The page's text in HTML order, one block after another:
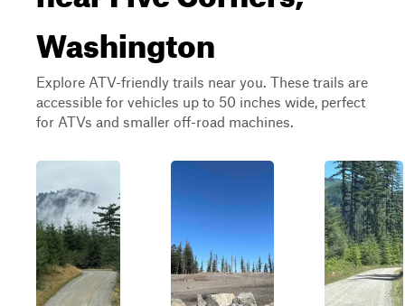
Washington
Explore ATV-friendly trails near you. These trails are
accessible for vehicles up to 50 inches wide, perfect
for ATVs and smaller off-road machines.